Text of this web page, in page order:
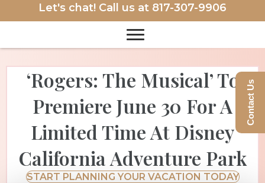
Let's chat! Call us at 817-307-9906
‘Rogers: The Musical’ To
Premiere June 30 For A
Limited Time At Disney
California Adventure Park
START PLANNING YOUR VACATION TODAY
Contact Us